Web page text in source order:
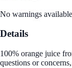
No warnings
Details
100% orange juice
questions or